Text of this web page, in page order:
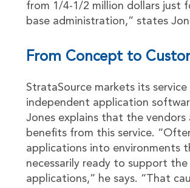
from 1/4-1/2 million dollars just
base administration,” states
From Concept to
StrataSource markets its
independent application
Jones explains that the vendors
benefits from this service.
applications into environments
necessarily ready to support the
applications,” he says. “That